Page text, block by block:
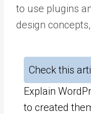
to use plugins
design
Check this
Explain
to created